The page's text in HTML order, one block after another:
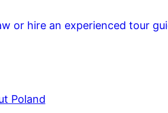
or hire an experienced tour